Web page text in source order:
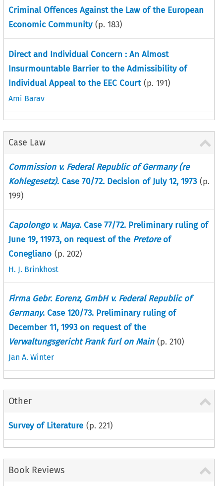
Criminal Offences Against the Law of the European
Economic Community (p. 183)
Direct and Individual Concern : An Almost
Insurmountable Barrier to the Admissibility of
Individual Appeal to the EEC Court (p. 191)
Ami Barav
Case Law
Commission v. Federal Republic of Germany (re
Kohlegesetz). Case 70/72. Decision of July 12, 1973 (p.
199)
Capolongo v. Maya.Case 77/72. Preliminary ruling of
June 19, 11973, on request of the Pretoreof
Conegliano (p. 202)
H. J. Brinkhost
Firma Gebr. Eorenz, GmbH v. Federal Republic of
Germany. Case 120/73. Preliminary ruling of
December 11, 1993 on request of the
Verwaltungsgericht Frank furl on Main (p. 210)
Jan A. Winter
Other
Survey of Literature (p. 221)
Book Reviews